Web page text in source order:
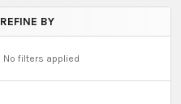
REFINE BY
No filters applied